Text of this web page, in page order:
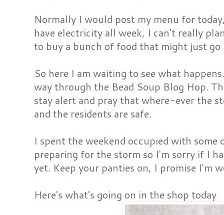
Normally I would post my menu for
have electricity all week, I can't really
to buy a bunch of food that might just go
So here I am waiting to see what
way through the Bead Soup Blog Hop.
stay alert and pray that where-ever the
and the residents are safe.
I spent the weekend occupied with
preparing for the storm so I'm sorry if I
yet. Keep your panties on, I promise I'm
Here's what's going on in the shop today